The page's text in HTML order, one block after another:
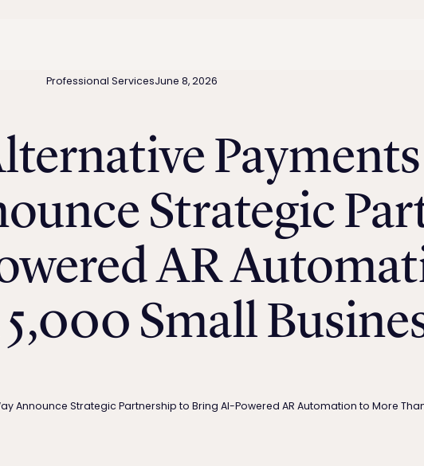
Professional ServicesJune 8, 2026
Strategic
AR
Small
Announce Strategic Partnership to Bring AI-Powered AR Automation to More